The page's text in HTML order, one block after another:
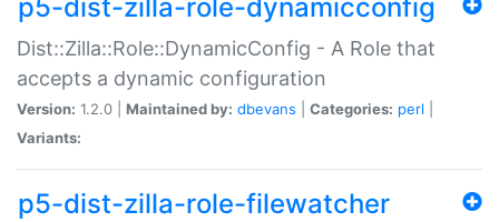
p5-dist-zilla-role-dynamicconfig
Dist::Zilla::Role::DynamicConfig - A Role that
accepts a dynamic configuration
Version: 1.2.0 | Maintained by: dbevans Categories: perl
Variants:
p5-dist-zilla-role-filewatcher